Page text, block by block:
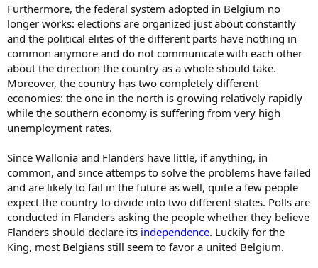
Furthermore, the federal system adopted in Belgium no
longer works: elections are organized just about constantly
and the political elites of the different parts have nothing in
common anymore and do not communicate with each other
about the direction the country as a whole should take.
Moreover, the country has two completely different
economies: the one in the north is growing relatively rapidly
while the southern economy is suffering from very high
unemployment rates.
Since Wallonia and Flanders have little, if anything, in
common, and since attemps to solve the problems have failed
and are likely to fail in the future as well, quite a few people
expect the country to divide into two different states. Polls are
conducted in Flanders asking the people whether they believe
Flanders should declare its independence. Luckily for the
King, most Belgians still seem to favor a united Belgium.